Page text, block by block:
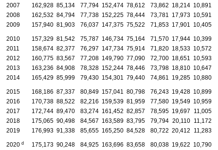
2007
162,928 85,134 77,794 152,474 78,612 73,862 18,214 10,891
2008
162,532 84,794 77,738 152,225 78,444 73,781 17,973 10,591
2009
157,940 81,903 76,037 147,375 75,522 71,853 17,901 10,405
2010 157,329 81,542 75,787 146,734 75,164 71,570 17,944 10,399
2011
158,674 82,377 76,297 147,734 75,914 71,820 18,533 10,572
2012
160,775 83,567 77,208 149,790 77,090 72,700 18,651 10,593
2013
163,236 84,908 78,328 152,244 78,446 73,798 18,810 10,647
2014
165,429 85,999 79,430 154,301 79,440 74,861 19,285 10,880
2015 168,186 87,337 80,849 157,041 80,798 76,243 19,428 10,899
2016
170,738 88,522 82,216 159,539 81,959 77,580 19,549 10,959
2017
172,744 89,470 83,274 161,452 82,857 78,595 19,697
11,005
2018
175,065 90,498 84,567 163,589 83,795 79,794 20,110 11,172
2019
176,993 91,338 85,655 165,250 84,528 80,722 20,412 11,283
2020 d 175,173 90,248 84,925 163,696 83,658 80,038 19,622 10,790